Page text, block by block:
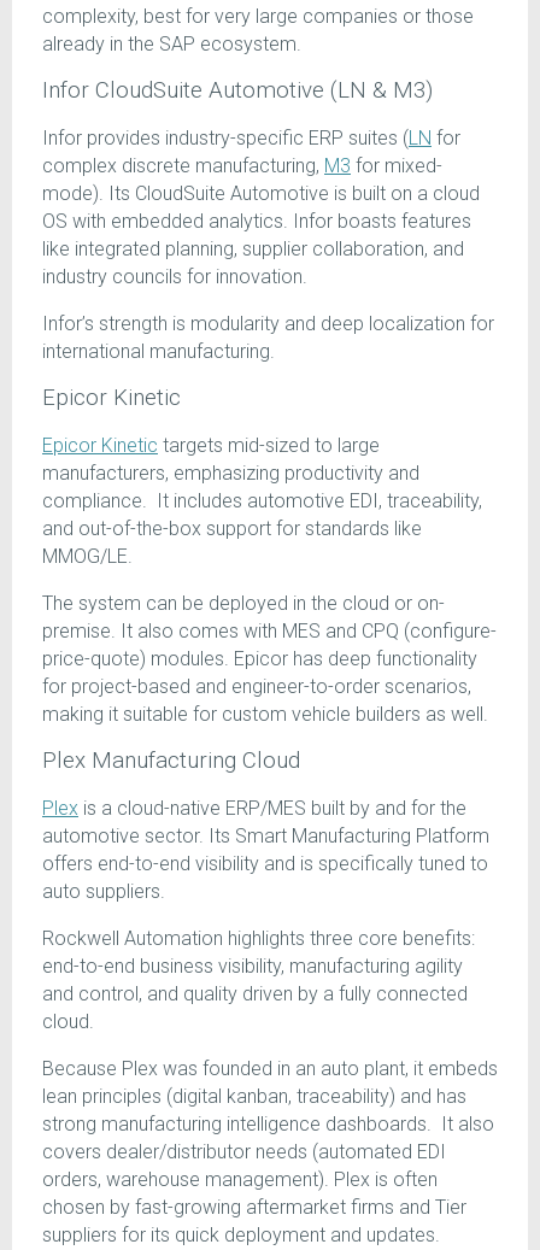
complexity, best for very large companies or those
already in the SAP ecosystem.
Infor CloudSuite Automotive (LN & M3)
Infor provides industry-specific ERP suites (LN for
complex discrete manufacturing, M3 for mixed-
mode). Its CloudSuite Automotive is built on a cloud
OS with embedded analytics. Infor boasts features
like integrated planning, supplier collaboration, and
industry councils for innovation.
Infor’s strength is modularity and deep localization for
international manufacturing.
Epicor Kinetic
Epicor Kinetic targets mid-sized to large
manufacturers, emphasizing productivity and
compliance. It includes automotive EDI, traceability,
and out-of-the-box support for standards like
MMOG/LE.
The system can be deployed in the cloud or on-
premise. It also comes with MES and CPQ (configure-
price-quote) modules. Epicor has deep functionality
for project-based and engineer-to-order scenarios,
making it suitable for custom vehicle builders as well.
Plex Manufacturing Cloud
Plex is a cloud-native ERP/MES built by and for the
automotive sector. Its Smart Manufacturing Platform
offers end-to-end visibility and is specifically tuned to
auto suppliers.
Rockwell Automation highlights three core benefits:
end-to-end business visibility, manufacturing agility
and control, and quality driven by a fully connected
cloud.
Because Plex was founded in an auto plant, it embeds
lean principles (digital kanban, traceability) and has
strong manufacturing intelligence dashboards. It also
covers dealer/distributor needs (automated EDI
orders, warehouse management). Plex is often
chosen by fast-growing aftermarket firms and Tier
suppliers for its quick deployment and updates.